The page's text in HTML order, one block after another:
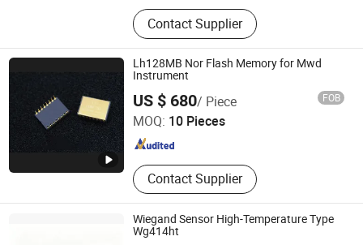
IC, Capacitor, Resistor, Electronic
Components, Integrated Circuit,
Transistor, Relay, Diode, MCU,
Connector
Contact Supplier
Lh128MB Nor Flash Memory for Mwd
Instrument
US $ 680/ Piece FOB
MOQ: 10 Pieces
Contact Supplier
Qingdao ZITN Technology Co., Ltd.
Shandong , China Since 2021
Wiegand Sensor High-Temperature Type
Wg414ht